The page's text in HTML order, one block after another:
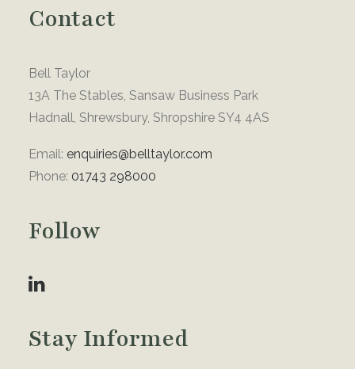
Contact
Bell Taylor
13A The Stables, Sansaw Business Park
Hadnall, Shrewsbury, Shropshire SY4 4AS
Email: enquiries@belltaylor.com
Phone: 01743 298000
Follow
Stay Informed